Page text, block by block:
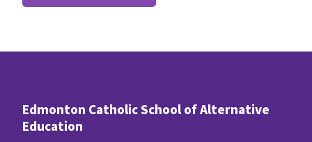
Edmonton Catholic School of Alternative
Education